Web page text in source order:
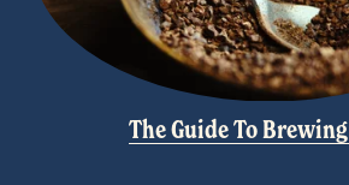
The Guide To